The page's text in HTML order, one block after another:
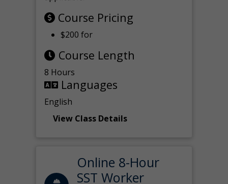
Course Pricing
$200 for
Course Length
8 Hours
Languages
English
View Class Details
Online 8-Hour
SST Worker